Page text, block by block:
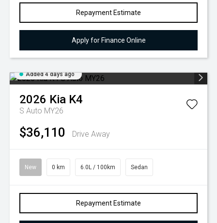
Repayment Estimate
Apply for Finance Online
Added 4 days ago
2026 Kia K4
S Auto MY26
$36,110 Drive Away
New 0 km 6.0L / 100km Sedan
Repayment Estimate